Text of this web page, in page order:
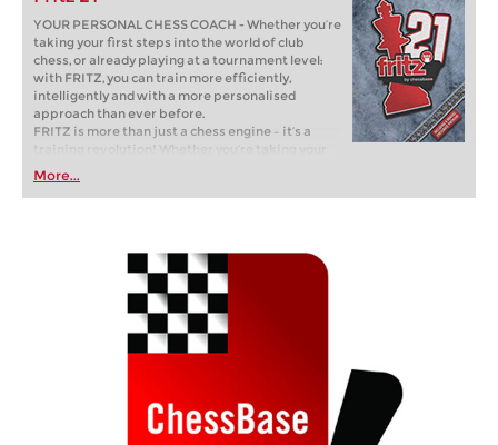
YOUR PERSONAL CHESS COACH - Whether you’re
taking your first steps into the world of club
chess, or already playing at a tournament level:
with FRITZ, you can train more efficiently,
intelligently and with a more personalised
approach than ever before.
FRITZ is more than just a chess engine – it’s a
training revolution! Whether you’re taking your
first steps into the world of club chess, or already
playing at a tournament level: with FRITZ, you can
train more efficiently, intelligently and with a
More...